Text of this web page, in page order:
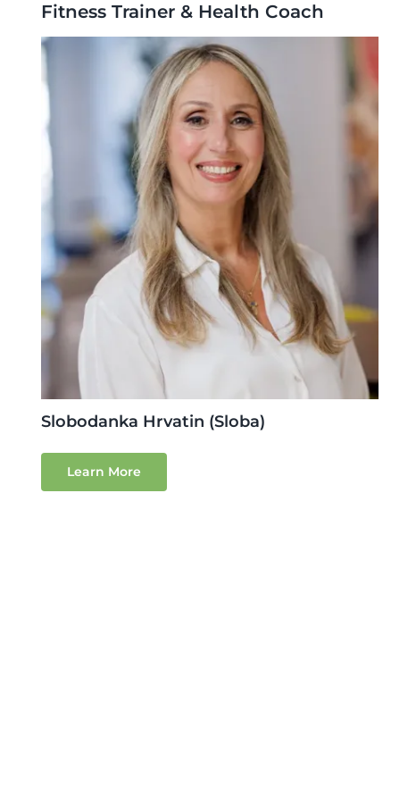
Fitness Trainer & Health Coach
Slobodanka Hrvatin (Sloba)
Learn More